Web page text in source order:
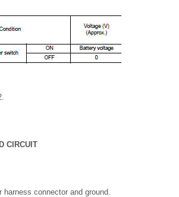
CIRCUIT
connector and ground.